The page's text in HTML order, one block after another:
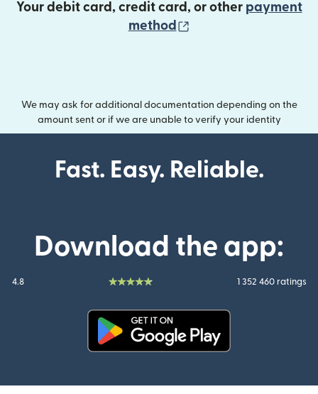
Your debit card, credit card, or other payment
method
We may ask for additional documentation depending on the
amount sent or if we are unable to verify your identity
Fast. Easy. Reliable.
Download the app:
4.8 1 352 460 ratings